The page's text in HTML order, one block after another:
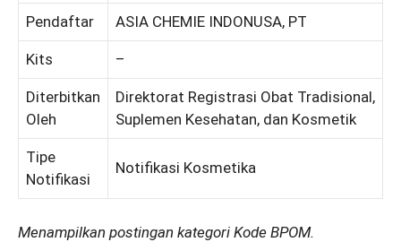
Pendaftar ASIA CHEMIE INDONUSA, PT
Kits –
Diterbitkan
Oleh
Direktorat Registrasi Obat Tradisional,
Suplemen Kesehatan, dan Kosmetik
Tipe
Notifikasi
Notifikasi Kosmetika
Menampilkan postingan kategori Kode BPOM.